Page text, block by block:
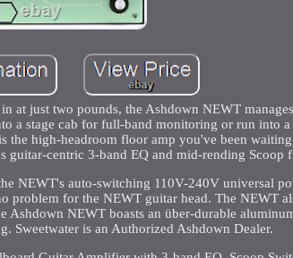
at just two pounds, the Ashdown NEWT
a stage cab for full-band monitoring or run into
the high-headroom floor amp you've been
guitar-centric 3-band EQ and mid-rending Scoop
NEWT's auto-switching 110V-240V universal
problem for the NEWT guitar head. The NEWT
Ashdown NEWT boasts an über-durable
Sweetwater is an Authorized Ashdown Dealer.